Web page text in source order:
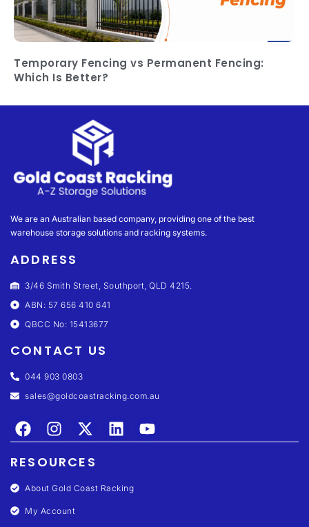
Temporary Fencing vs Permanent Fencing:
Which Is Better?
We are an Australian based company, providing one of the best
warehouse storage solutions and racking systems.
ADDRESS
3/46 Smith Street, Southport, QLD 4215.
ABN: 57 656 410 641
QBCC No: 15413677
CONTACT US
044 903 0803
sales@goldcoastracking.com.au
RESOURCES
About Gold Coast Racking
My Account